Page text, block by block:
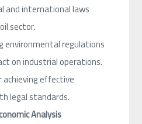
and international laws
sector.
environmental regulations
on industrial operations.
effective
legal standards.
Analysis